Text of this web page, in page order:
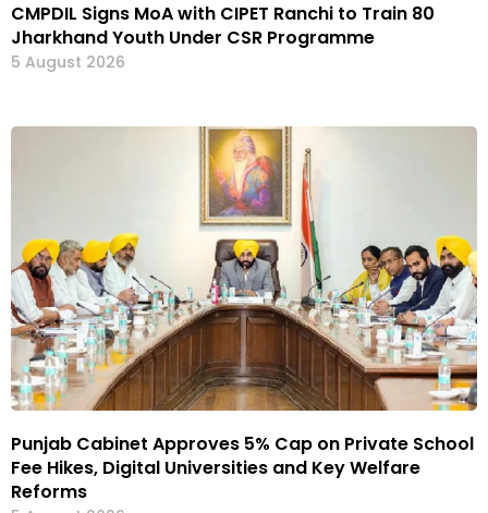
CMPDIL Signs MoA with CIPET Ranchi to Train 80
Jharkhand Youth Under CSR Programme
5 August 2026
Punjab Cabinet Approves 5% Cap on Private School
Fee Hikes, Digital Universities and Key Welfare
Reforms